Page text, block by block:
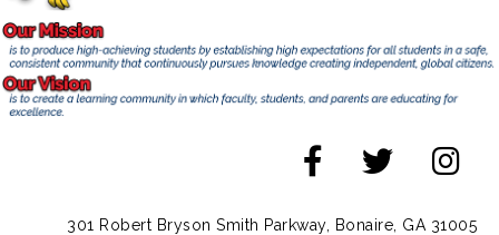
301 Robert Bryson Smith Parkway, Bonaire, GA 31005